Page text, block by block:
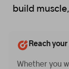
build
Reach
Whether you